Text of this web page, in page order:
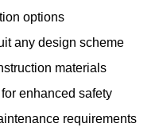
options
any design scheme
materials
enhanced safety
requirements